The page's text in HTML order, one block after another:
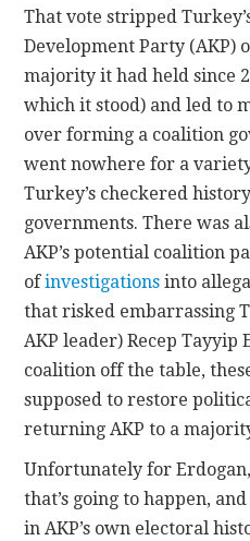
That vote stripped
Development Party (AKP)
majority it had held since
which it stood) and led to
over forming a coalition
went nowhere for a
Turkey’s checkered
governments. There was
AKP’s potential coalition
ofinvestigations into
that risked embarrassing
AKP leader) Recep Tayyip
coalition off the table,
supposed to restore
returning AKP to a
Unfortunately for
that’s going to happen,
in AKP’s own electoral